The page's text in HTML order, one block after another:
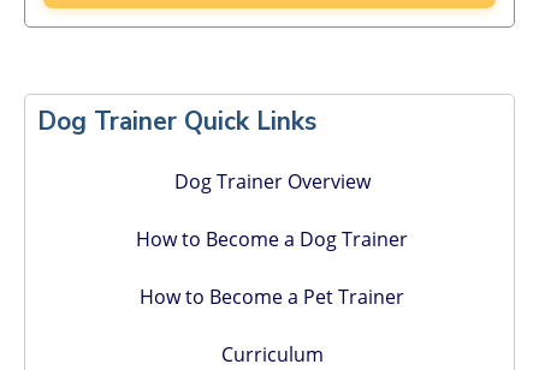
Sidebar
Dog Trainer Quick Links
Dog Trainer Overview
How to Become a Dog Trainer
How to Become a Pet Trainer
Curriculum